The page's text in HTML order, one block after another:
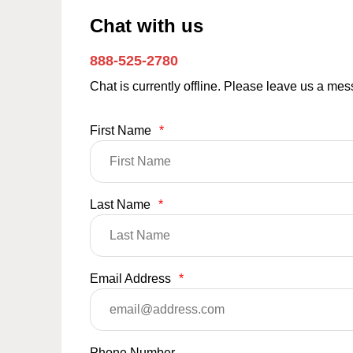
Chat with us
888-525-2780
Chat is currently offline. Please leave us a
First Name *
Last Name *
Email Address *